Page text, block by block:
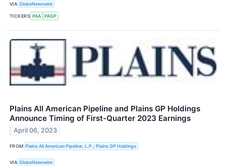
VIA GlobeNewswire
TICKERS PAA PAGP
Plains All American Pipeline and Plains GP Holdings
Announce Timing of First-Quarter 2023 Earnings
April 06, 2023
FROM Plains All American Pipeline, L.P.; Plains GP Holdings
VIA GlobeNewswire